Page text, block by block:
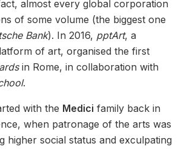
almost every global corporation
of some volume (the biggest one
Bank). In 2016, pptArt, a
of art, organised the first
in Rome, in collaboration with
.
with the Medici family back in
when patronage of the arts was
higher social status and exculpating